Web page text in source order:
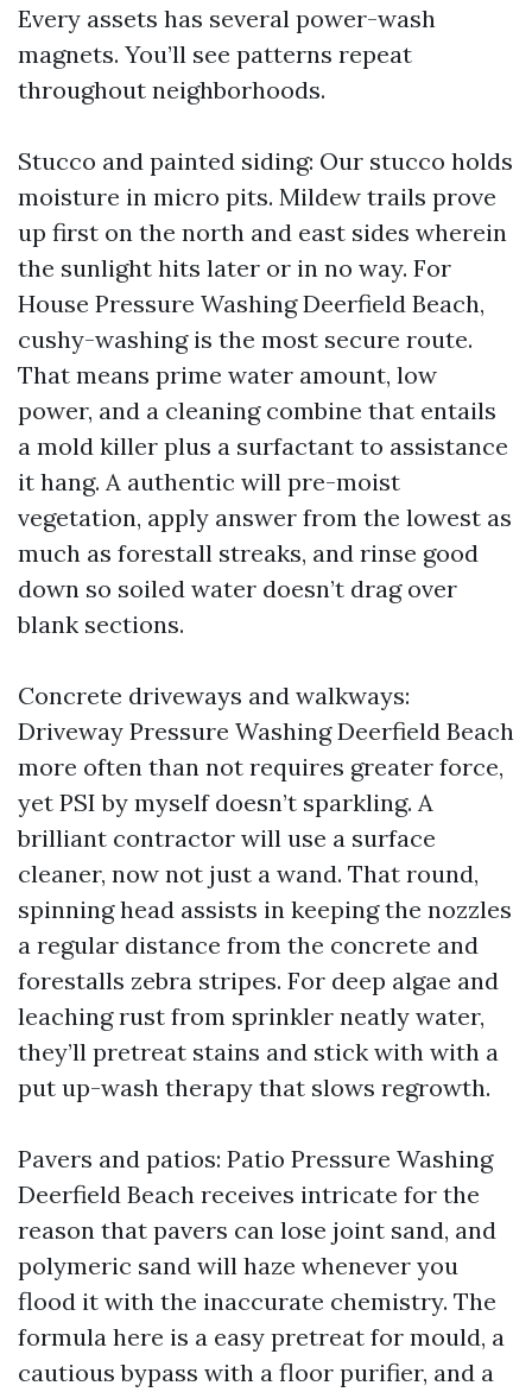
Every assets has several power-wash
magnets. You’ll see patterns repeat
throughout neighborhoods.
Stucco and painted siding: Our stucco holds
moisture in micro pits. Mildew trails prove
up first on the north and east sides wherein
the sunlight hits later or in no way. For
House Pressure Washing Deerfield Beach,
cushy-washing is the most secure route.
That means prime water amount, low
power, and a cleaning combine that entails
a mold killer plus a surfactant to assistance
it hang. A authentic will pre-moist
vegetation, apply answer from the lowest as
much as forestall streaks, and rinse good
down so soiled water doesn’t drag over
blank sections.
Concrete driveways and walkways:
Driveway Pressure Washing Deerfield Beach
more often than not requires greater force,
yet PSI by myself doesn’t sparkling. A
brilliant contractor will use a surface
cleaner, now not just a wand. That round,
spinning head assists in keeping the nozzles
a regular distance from the concrete and
forestalls zebra stripes. For deep algae and
leaching rust from sprinkler neatly water,
they’ll pretreat stains and stick with with a
put up-wash therapy that slows regrowth.
Pavers and patios: Patio Pressure Washing
Deerfield Beach receives intricate for the
reason that pavers can lose joint sand, and
polymeric sand will haze whenever you
flood it with the inaccurate chemistry. The
formula here is a easy pretreat for mould, a
cautious bypass with a floor purifier, and a